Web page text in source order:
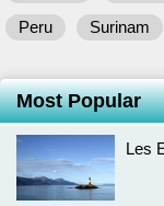
Peru
Surinam
Most Popular
Les